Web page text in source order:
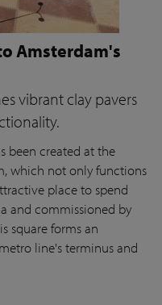
Amsterdam's
vibrant clay pavers
been created at the
which not only functions
place to spend
and commissioned by
square forms an
line's terminus and